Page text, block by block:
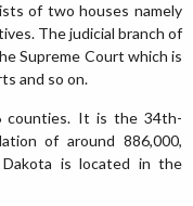
of two houses namely
The judicial branch of
Supreme Court which is
and so on.
counties. It is the 34th-
of around 886,000,
is located in the